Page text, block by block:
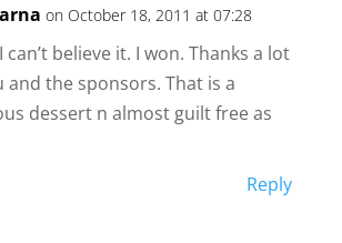
on October 18, 2011 at 07:28
can’t believe it. I won. Thanks a lot
and the sponsors. That is a
dessert n almost guilt free as
Reply